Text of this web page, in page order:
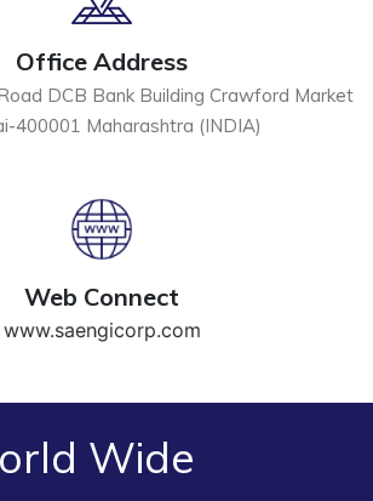
Office Address
DCB Bank Building Crawford Market
400001 Maharashtra (INDIA)
Web Connect
www.saengicorp.com
Wide